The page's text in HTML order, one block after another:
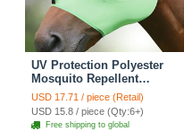
UV Protection Polyester
Mosquito Repellent
Summer Breathable Horse
Fly Mask With Ears
Rugged Ride Horse
Supplies - Cool Mint
USD 17.71 / piece (Retail)
USD 15.8 / piece (Qty:6+)
Free shipping to global